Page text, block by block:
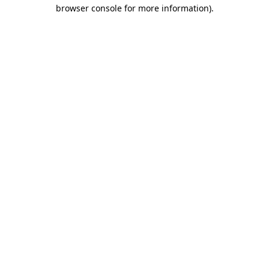
browser console for more information).